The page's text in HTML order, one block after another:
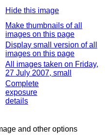
Hide this image
Make thumbnails of all
images on this page
Display small version of all
images on this page
All images taken on Friday,
27 July 2007, small
Complete
exposure
details
and other options